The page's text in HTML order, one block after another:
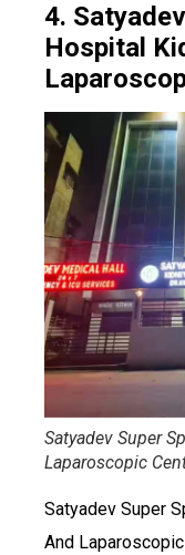
4.
Hospital
Satyadev Super
Laparoscopic
Satyadev Super
And